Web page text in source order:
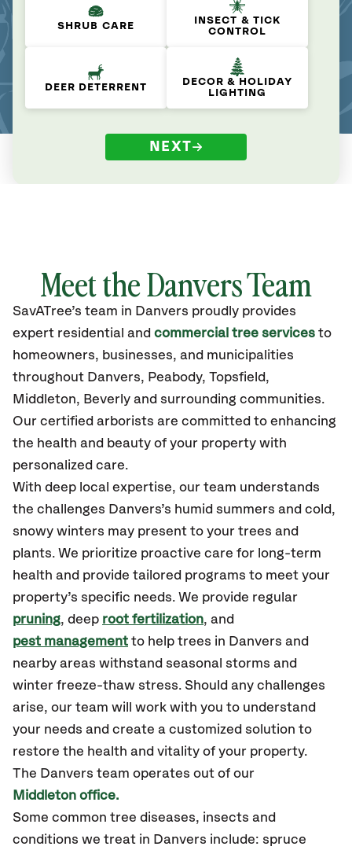
SHRUB CARE
INSECT & TICK
CONTROL
DEER DETERRENT
DECOR & HOLIDAY
LIGHTING
NEXT
Meet the Danvers Team
SavATree’s team in Danvers proudly provides
expert residential and commercial tree services to
homeowners, businesses, and municipalities
throughout Danvers, Peabody, Topsfield,
Middleton, Beverly and surrounding communities.
Our certified arborists are committed to enhancing
the health and beauty of your property with
personalized care.
With deep local expertise, our team understands
the challenges Danvers’s humid summers and cold,
snowy winters may present to your trees and
plants. We prioritize proactive care for long-term
health and provide tailored programs to meet your
property’s specific needs. We provide regular
pruning, deep root fertilization, and
pest management to help trees in Danvers and
nearby areas withstand seasonal storms and
winter freeze-thaw stress. Should any challenges
arise, our team will work with you to understand
your needs and create a customized solution to
restore the health and vitality of your property.
The Danvers team operates out of our
Middleton office.
Some common tree diseases, insects and
conditions we treat in Danvers include: spruce